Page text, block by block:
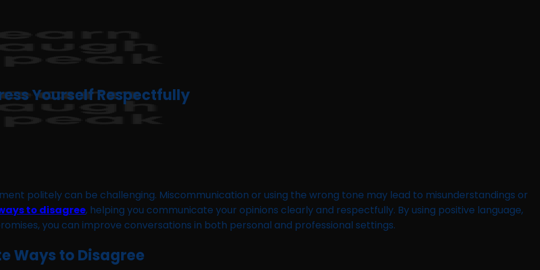
Yourself Respectfully
politely can be challenging. Miscommunication or using the wrong tone may lead to misunderstandings or
to disagree, helping you communicate your opinions clearly and respectfully. By using positive language,
you can improve conversations in both personal and professional settings.
Ways to Disagree